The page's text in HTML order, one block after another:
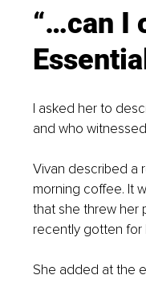
“…can I
I asked her to
and who
Vivan described a
morning coffee. It
that she threw her
recently gotten for
She added at the